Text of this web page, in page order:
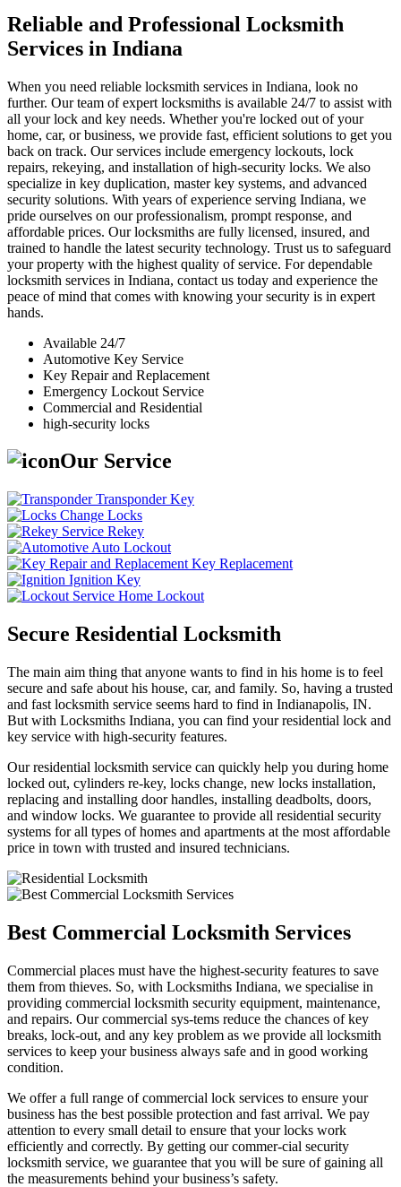
Reliable and Professional Locksmith
Services in Indiana
When you need reliable locksmith services in Indiana, look no
further. Our team of expert locksmiths is available 24/7 to assist with
all your lock and key needs. Whether you're locked out of your
home, car, or business, we provide fast, efficient solutions to get you
back on track. Our services include emergency lockouts, lock
repairs, rekeying, and installation of high-security locks. We also
specialize in key duplication, master key systems, and advanced
security solutions. With years of experience serving Indiana, we
pride ourselves on our professionalism, prompt response, and
affordable prices. Our locksmiths are fully licensed, insured, and
trained to handle the latest security technology. Trust us to safeguard
your property with the highest quality of service. For dependable
locksmith services in Indiana, contact us today and experience the
peace of mind that comes with knowing your security is in expert
hands.
Available 24/7
Automotive Key Service
Key Repair and Replacement
Emergency Lockout Service
Commercial and Residential
high-security locks
Our Service
Transponder Key
Change Locks
Rekey
Auto Lockout
Key Replacement
Ignition Key
Home Lockout
Secure Residential Locksmith
The main aim thing that anyone wants to find in his home is to feel
secure and safe about his house, car, and family. So, having a trusted
and fast locksmith service seems hard to find in Indianapolis, IN.
But with Locksmiths Indiana, you can find your residential lock and
key service with high-security features.
Our residential locksmith service can quickly help you during home
locked out, cylinders re-key, locks change, new locks installation,
replacing and installing door handles, installing deadbolts, doors,
and window locks. We guarantee to provide all residential security
systems for all types of homes and apartments at the most affordable
price in town with trusted and insured technicians.
Best Commercial Locksmith Services
Commercial places must have the highest-security features to save
them from thieves. So, with Locksmiths Indiana, we specialise in
providing commercial locksmith security equipment, maintenance,
and repairs. Our commercial sys-tems reduce the chances of key
breaks, lock-out, and any key problem as we provide all locksmith
services to keep your business always safe and in good working
condition.
We offer a full range of commercial lock services to ensure your
business has the best possible protection and fast arrival. We pay
attention to every small detail to ensure that your locks work
efficiently and correctly. By getting our commer-cial security
locksmith service, we guarantee that you will be sure of gaining all
the measurements behind your business’s safety.